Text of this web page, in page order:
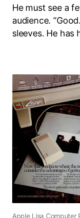
He must see a
audience.
sleeves. He
Apple Lisa Computer